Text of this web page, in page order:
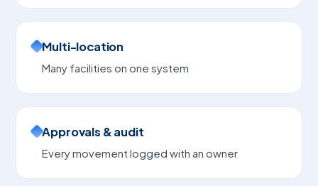
Multi-location
Many facilities on one system
Approvals & audit
Every movement logged with an owner